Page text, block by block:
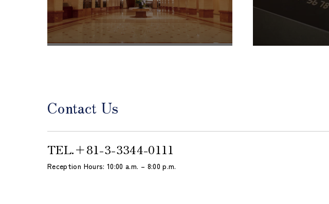
Contact Us
TEL.＋81-3-3344-0111
Reception Hours: 10:00 a.m. – 8:00 p.m.